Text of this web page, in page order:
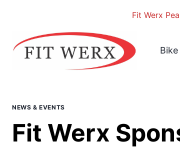
NEWS & EVENTS
Fit Werx
Fit Werx